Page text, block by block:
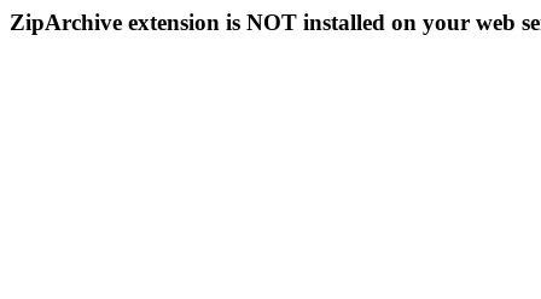
ZipArchive extension is NOT installed on your web